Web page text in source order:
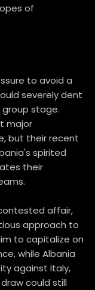
of
to avoid a
severely dent
stage.
major
but their recent
spirited
their
affair,
approach to
to capitalize on
while Albania
against Italy,
could still